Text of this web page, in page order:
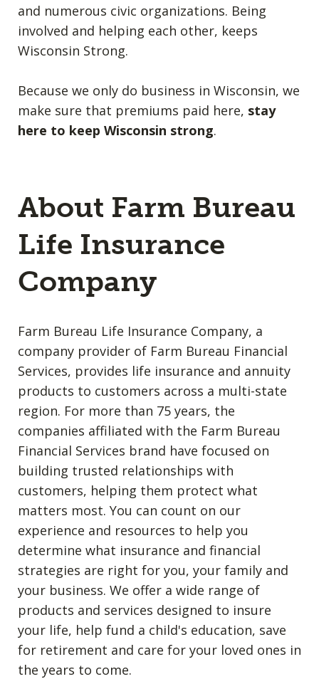
and numerous civic organizations. Being
involved and helping each other, keeps
Wisconsin Strong.
Because we only do business in Wisconsin, we
make sure that premiums paid here, stay
here to keep Wisconsin strong.
About Farm Bureau
Life Insurance
Company
Farm Bureau Life Insurance Company, a
company provider of Farm Bureau Financial
Services, provides life insurance and annuity
products to customers across a multi-state
region. For more than 75 years, the
companies affiliated with the Farm Bureau
Financial Services brand have focused on
building trusted relationships with
customers, helping them protect what
matters most. You can count on our
experience and resources to help you
determine what insurance and financial
strategies are right for you, your family and
your business. We offer a wide range of
products and services designed to insure
your life, help fund a child's education, save
for retirement and care for your loved ones in
the years to come.